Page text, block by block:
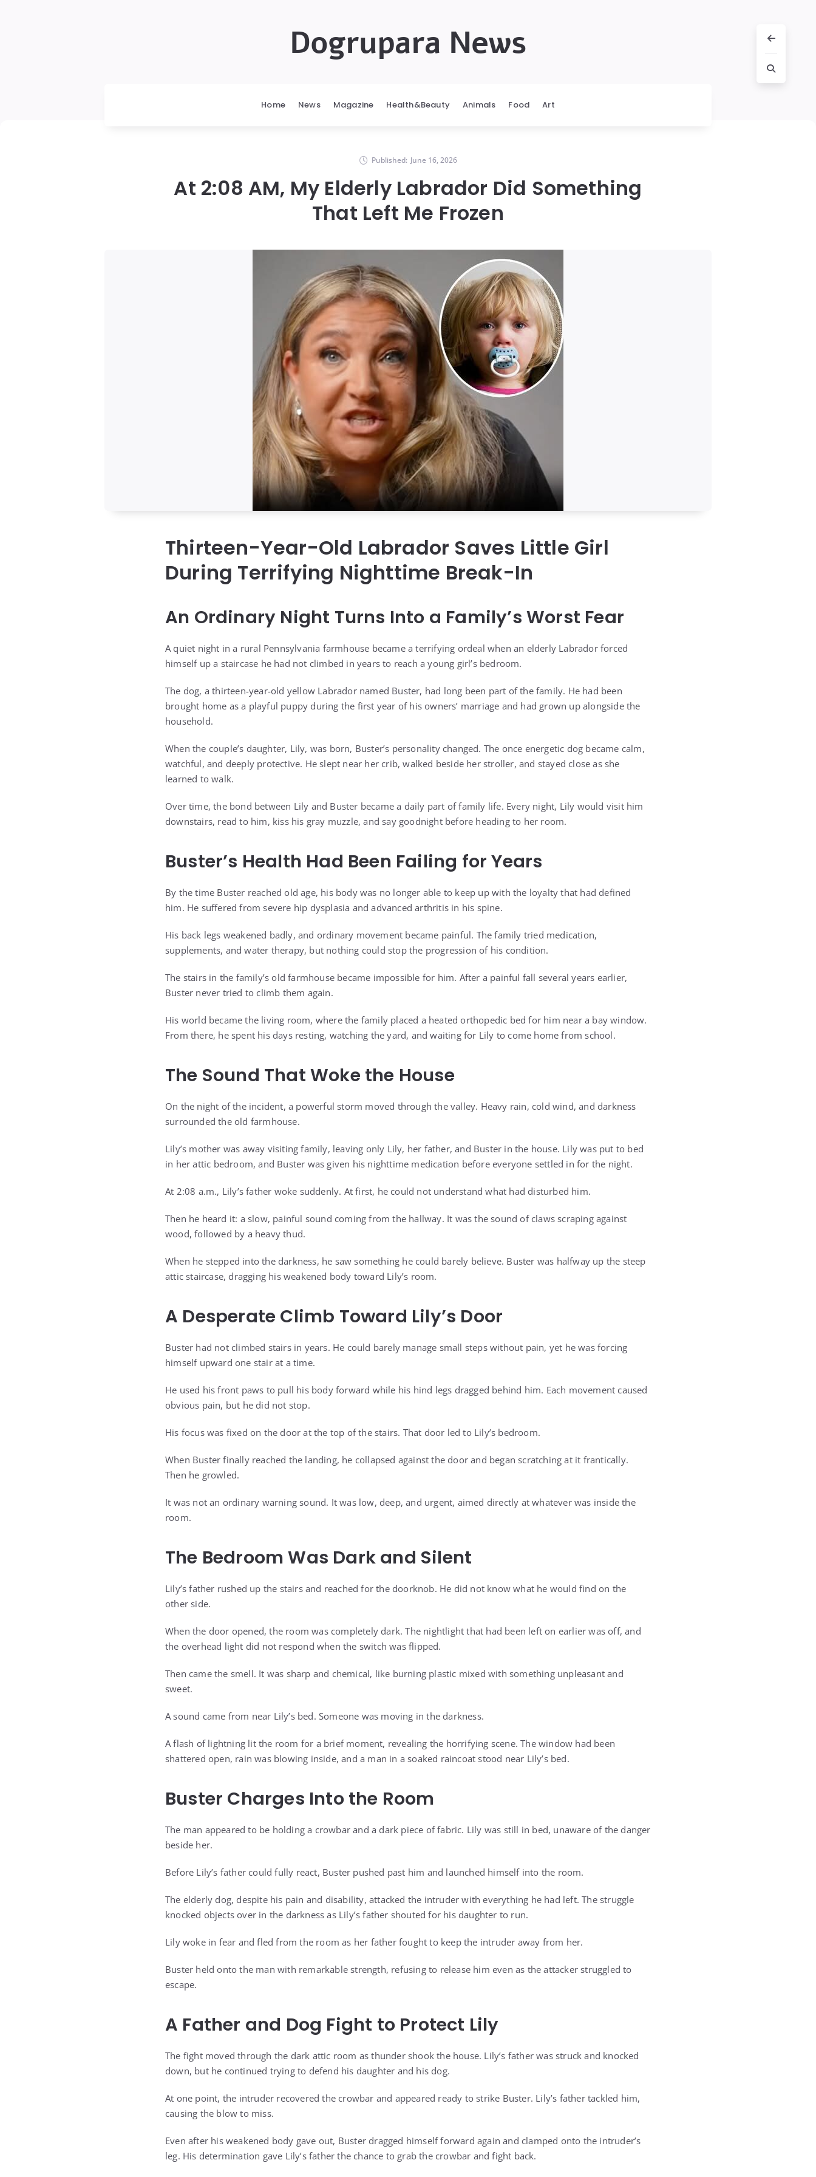
Dogrupara News
Home News Magazine Health&Beauty Animals Food Art
Published: June 16, 2026
At 2:08 AM, My Elderly Labrador Did Something
That Left Me Frozen
Thirteen-Year-Old Labrador Saves Little Girl
During Terrifying Nighttime Break-In
An Ordinary Night Turns Into a Family’s Worst Fear
A quiet night in a rural Pennsylvania farmhouse became a terrifying ordeal when an elderly Labrador forced
himself up a staircase he had not climbed in years to reach a young girl’s bedroom.
The dog, a thirteen-year-old yellow Labrador named Buster, had long been part of the family. He had been
brought home as a playful puppy during the first year of his owners’ marriage and had grown up alongside the
household.
When the couple’s daughter, Lily, was born, Buster’s personality changed. The once energetic dog became calm,
watchful, and deeply protective. He slept near her crib, walked beside her stroller, and stayed close as she
learned to walk.
Over time, the bond between Lily and Buster became a daily part of family life. Every night, Lily would visit him
downstairs, read to him, kiss his gray muzzle, and say goodnight before heading to her room.
Buster’s Health Had Been Failing for Years
By the time Buster reached old age, his body was no longer able to keep up with the loyalty that had defined
him. He suffered from severe hip dysplasia and advanced arthritis in his spine.
His back legs weakened badly, and ordinary movement became painful. The family tried medication,
supplements, and water therapy, but nothing could stop the progression of his condition.
The stairs in the family’s old farmhouse became impossible for him. After a painful fall several years earlier,
Buster never tried to climb them again.
His world became the living room, where the family placed a heated orthopedic bed for him near a bay window.
From there, he spent his days resting, watching the yard, and waiting for Lily to come home from school.
The Sound That Woke the House
On the night of the incident, a powerful storm moved through the valley. Heavy rain, cold wind, and darkness
surrounded the old farmhouse.
Lily’s mother was away visiting family, leaving only Lily, her father, and Buster in the house. Lily was put to bed
in her attic bedroom, and Buster was given his nighttime medication before everyone settled in for the night.
At 2:08 a.m., Lily’s father woke suddenly. At first, he could not understand what had disturbed him.
Then he heard it: a slow, painful sound coming from the hallway. It was the sound of claws scraping against
wood, followed by a heavy thud.
When he stepped into the darkness, he saw something he could barely believe. Buster was halfway up the steep
attic staircase, dragging his weakened body toward Lily’s room.
A Desperate Climb Toward Lily’s Door
Buster had not climbed stairs in years. He could barely manage small steps without pain, yet he was forcing
himself upward one stair at a time.
He used his front paws to pull his body forward while his hind legs dragged behind him. Each movement caused
obvious pain, but he did not stop.
His focus was fixed on the door at the top of the stairs. That door led to Lily’s bedroom.
When Buster finally reached the landing, he collapsed against the door and began scratching at it frantically.
Then he growled.
It was not an ordinary warning sound. It was low, deep, and urgent, aimed directly at whatever was inside the
room.
The Bedroom Was Dark and Silent
Lily’s father rushed up the stairs and reached for the doorknob. He did not know what he would find on the
other side.
When the door opened, the room was completely dark. The nightlight that had been left on earlier was off, and
the overhead light did not respond when the switch was flipped.
Then came the smell. It was sharp and chemical, like burning plastic mixed with something unpleasant and
sweet.
A sound came from near Lily’s bed. Someone was moving in the darkness.
A flash of lightning lit the room for a brief moment, revealing the horrifying scene. The window had been
shattered open, rain was blowing inside, and a man in a soaked raincoat stood near Lily’s bed.
Buster Charges Into the Room
The man appeared to be holding a crowbar and a dark piece of fabric. Lily was still in bed, unaware of the danger
beside her.
Before Lily’s father could fully react, Buster pushed past him and launched himself into the room.
The elderly dog, despite his pain and disability, attacked the intruder with everything he had left. The struggle
knocked objects over in the darkness as Lily’s father shouted for his daughter to run.
Lily woke in fear and fled from the room as her father fought to keep the intruder away from her.
Buster held onto the man with remarkable strength, refusing to release him even as the attacker struggled to
escape.
A Father and Dog Fight to Protect Lily
The fight moved through the dark attic room as thunder shook the house. Lily’s father was struck and knocked
down, but he continued trying to defend his daughter and his dog.
At one point, the intruder recovered the crowbar and appeared ready to strike Buster. Lily’s father tackled him,
causing the blow to miss.
Even after his weakened body gave out, Buster dragged himself forward again and clamped onto the intruder’s
leg. His determination gave Lily’s father the chance to grab the crowbar and fight back.